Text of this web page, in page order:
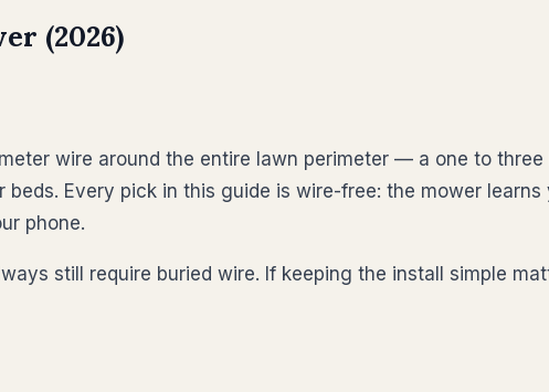
(2026)
wire around the entire lawn perimeter — a one to
Every pick in this guide is wire-free: the mower learns
phone.
still require buried wire. If keeping the install simple